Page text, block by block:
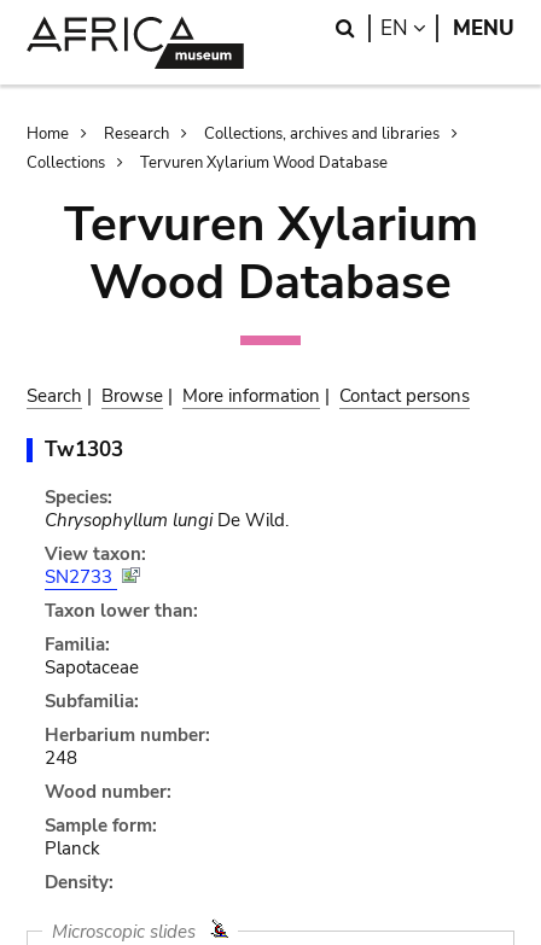
Search
EN LANGUAGE
MENU
Breadcrumb
Home Research
Collections, archives and libraries
Collections
Tervuren Xylarium Wood Database
Tervuren Xylarium
Wood Database
Search | Browse | More information | Contact persons
Tw1303
Species:
Chrysophyllum lungiDe Wild.
View taxon:
SN2733
Taxon lower than:
Familia:
Sapotaceae
Subfamilia:
Herbarium number:
248
Wood number:
Sample form:
Planck
Density:
Microscopic slides